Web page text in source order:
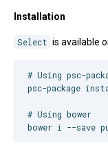
Installation
Select is available
# Using psc-
psc-package
# Using bower
bower i --save